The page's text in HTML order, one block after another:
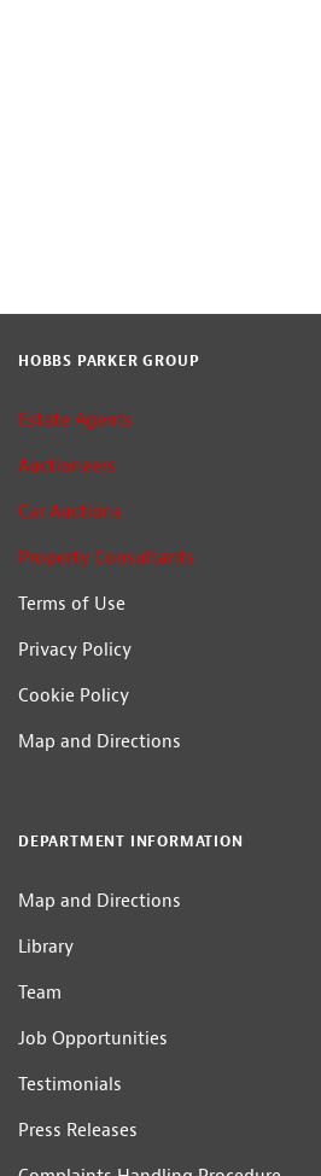
HOBBS PARKER GROUP
Estate Agents
Auctioneers
Car Auctions
Property Consultants
Terms of Use
Privacy Policy
Cookie Policy
Map and Directions
DEPARTMENT INFORMATION
Map and Directions
Library
Team
Job Opportunities
Testimonials
Press Releases